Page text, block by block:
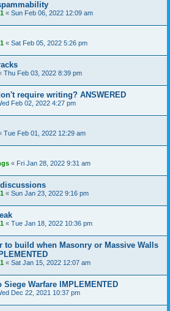
« Sun Feb 06, 2022 12:09 am
« Sat Feb 05, 2022 5:26 pm
Thu Feb 03, 2022 8:39 pm
require writing? ANSWERED
Feb 02, 2022 4:27 pm
Tue Feb 01, 2022 12:29 am
« Fri Jan 28, 2022 9:31 am
« Sun Jan 23, 2022 9:16 pm
« Tue Jan 18, 2022 10:36 pm
to build when Masonry or Massive Walls
« Sat Jan 15, 2022 12:07 am
Warfare IMPLEMENTED
Dec 22, 2021 10:37 pm